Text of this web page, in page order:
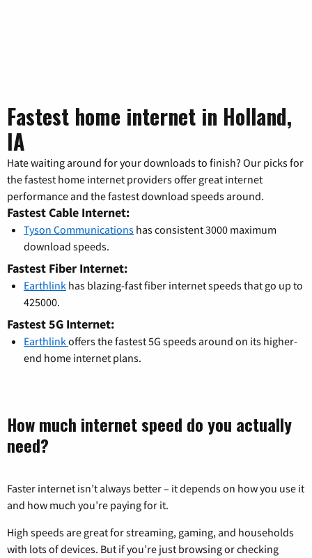
Fastest home internet in Holland,
IA
Hate waiting around for your downloads to finish? Our picks for
the fastest home internet providers offer great internet
performance and the fastest download speeds around.
Fastest Cable Internet:
Tyson Communications has consistent 3000 maximum
download speeds.
Fastest Fiber Internet:
Earthlink has blazing-fast fiber internet speeds that go up to
425000.
Fastest 5G Internet:
Earthlinkoffers the fastest 5G speeds around on its higher-
end home internet plans.
How much internet speed do you actually
need?
Faster internet isn’t always better – it depends on how you use it
and how much you’re paying for it.
High speeds are great for streaming, gaming, and households
with lots of devices. But if you’re just browsing or checking